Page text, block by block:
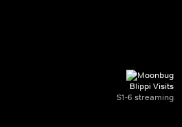
Blippi Visits
S1-6 streaming